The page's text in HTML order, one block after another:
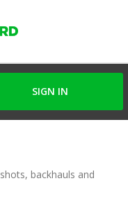
SIGN IN
backhauls and